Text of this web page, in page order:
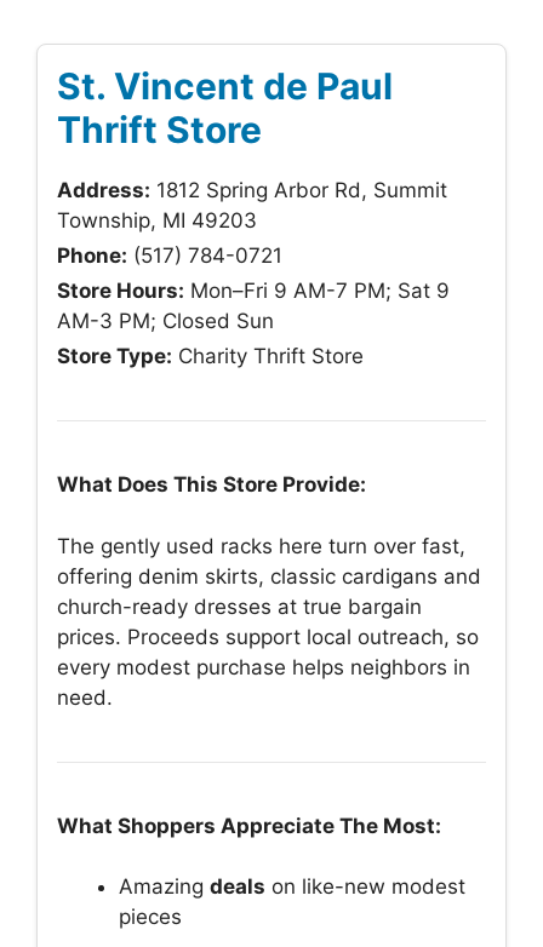
St. Vincent de Paul
Thrift Store
Address: 1812 Spring Arbor Rd, Summit
Township, MI 49203
Phone: (517) 784-0721
Store Hours: Mon–Fri 9 AM-7 PM; Sat 9
AM-3 PM; Closed Sun
Store Type: Charity Thrift Store
What Does This Store Provide:
The gently used racks here turn over fast,
offering denim skirts, classic cardigans and
church-ready dresses at true bargain
prices. Proceeds support local outreach, so
every modest purchase helps neighbors in
need.
What Shoppers Appreciate The Most:
Amazing deals on like-new modest
pieces